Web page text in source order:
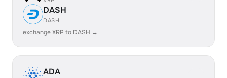
DASH
DASH
exchange XRP to DASH →
ADA